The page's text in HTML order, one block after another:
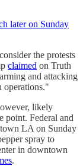
later on Sunday
the protests
claimed on Truth
and attacking
operations."
likely
point. Federal and
LA on Sunday
spray to
in downtown
.